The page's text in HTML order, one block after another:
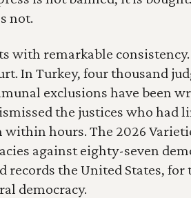
not.
with remarkable
In Turkey, four thousand
exclusions have been
the justices who had
within hours. The 2026
against eighty-seven
the United States, for
democracy.